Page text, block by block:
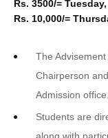
Rs. 3500/=
Rs. 10,000/=
The
Chairperson
Admission office.
Students are